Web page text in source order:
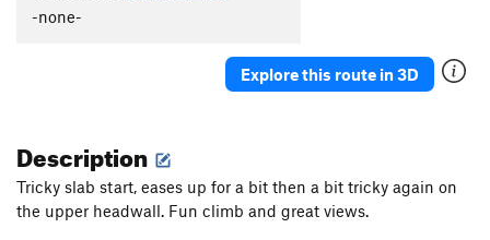
-none-
Explore this route in 3D
Description
Tricky slab start, eases up for a bit then a bit tricky again on
the upper headwall. Fun climb and great views.